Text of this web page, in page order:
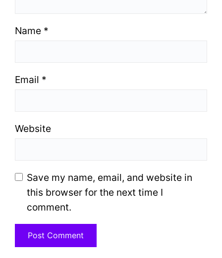
Name *
Email *
Website
Save my name, email, and website in
this browser for the next time I
comment.